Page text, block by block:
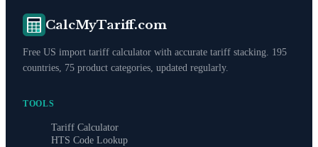
CalcMyTariff.com
Free US import tariff calculator with accurate tariff stacking. 195
countries, 75 product categories, updated regularly.
TOOLS
Tariff Calculator
HTS Code Lookup